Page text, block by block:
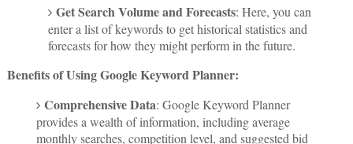
Get Search Volume and Forecasts: Here, you can
enter a list of keywords to get historical statistics and
forecasts for how they might perform in the future.
Benefits of Using Google Keyword Planner:
Comprehensive Data: Google Keyword Planner
provides a wealth of information, including average
monthly searches, competition level, and suggested bid